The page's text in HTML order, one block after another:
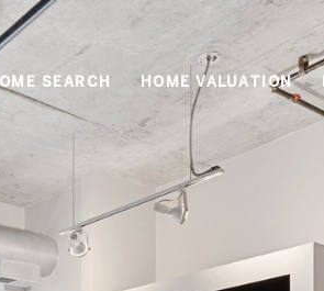
SEARCH HOME VALUATION